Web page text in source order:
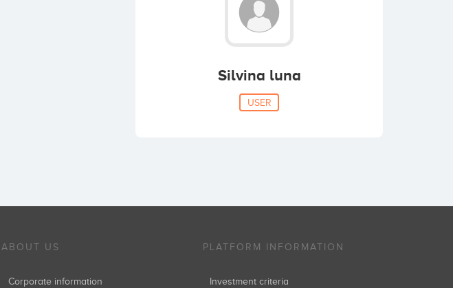
Silvina luna
USER
ABOUT US
Corporate information
PLATFORM INFORMATION
Investment criteria